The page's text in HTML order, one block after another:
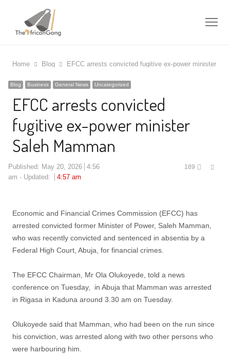
Home Blog EFCC arrests convicted fugitive ex-power minister
Blog Business General News Uncategorized
EFCC arrests convicted
fugitive ex-power minister
Saleh Mamman
Published: May 20, 2026 4:56
am
Updated: 4:57 am
189
Economic and Financial Crimes Commission (EFCC) has
arrested convicted former Minister of Power, Saleh Mamman,
who was recently convicted and sentenced in absentia by a
Federal High Court, Abuja, for financial crimes.
The EFCC Chairman, Mr Ola Olukoyede, told a news
conference on Tuesday, in Abuja that Mamman was arrested
in Rigasa in Kaduna around 3.30 am on Tuesday.
Olukoyede said that Mamman, who had been on the run since
his conviction, was arrested along with two other persons who
were harbouring him.